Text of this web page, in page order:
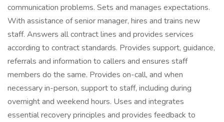
communication problems. Sets and manages expectations.
With assistance of senior manager, hires and trains new
staff. Answers all contract lines and provides services
according to contract standards. Provides support, guidance,
referrals and information to callers and ensures staff
members do the same. Provides on-call, and when
necessary in-person, support to staff, including during
overnight and weekend hours. Uses and integrates
essential recovery principles and provides feedback to